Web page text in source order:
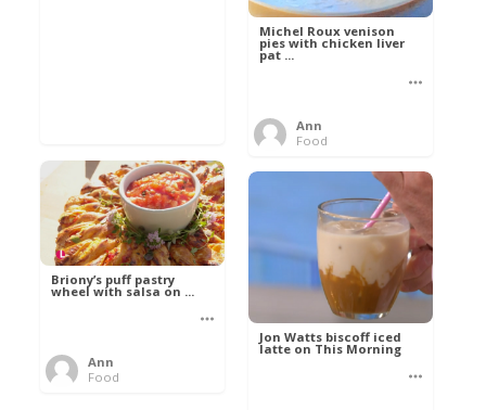
Michel Roux venison
pies with chicken liver
pat ...
Ann
Food
Briony’s puff pastry
wheel with salsa on ...
Ann
Food
Jon Watts biscoff iced
latte on This Morning